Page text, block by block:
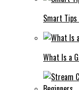
Smart Tips
What Is a